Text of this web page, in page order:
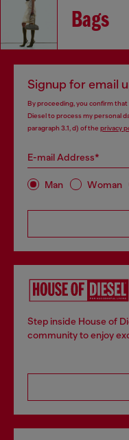
Bags
Signup for email
By proceeding, you confirm that
Diesel to process my personal
paragraph 3.1, d) of the privacy
E-mail Address*
Man Woman
Step inside House of
community to enjoy